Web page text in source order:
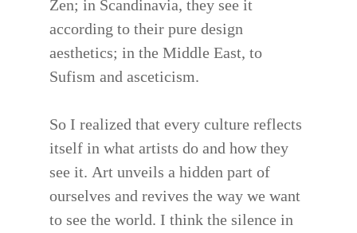
Zen; in Scandinavia, they see it
according to their pure design
aesthetics; in the Middle East, to
Sufism and asceticism.
So I realized that every culture reflects
itself in what artists do and how they
see it. Art unveils a hidden part of
ourselves and revives the way we want
to see the world. I think the silence in